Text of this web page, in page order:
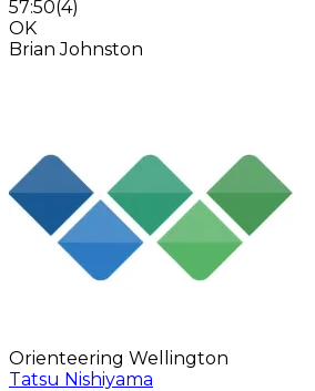
57:50(4)
OK
Brian Johnston
Orienteering Wellington
Tatsu Nishiyama